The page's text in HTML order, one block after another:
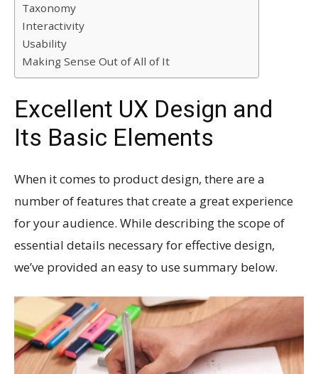
Taxonomy
Interactivity
Usability
Making Sense Out of All of It
Excellent UX Design and
Its Basic Elements
When it comes to product design, there are a
number of features that create a great experience
for your audience. While describing the scope of
essential details necessary for effective design,
we’ve provided an easy to use summary below.